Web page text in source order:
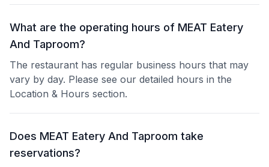
What are the operating hours of MEAT Eatery
And Taproom?
The restaurant has regular business hours that may
vary by day. Please see our detailed hours in the
Location & Hours section.
Does MEAT Eatery And Taproom take
reservations?